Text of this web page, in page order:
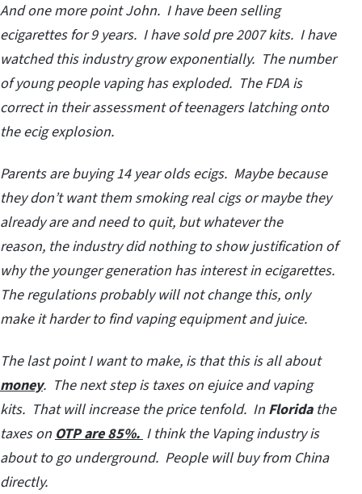
And one more point John. I have been selling
ecigarettes for 9 years. I have sold pre 2007 kits. I have
watched this industry grow exponentially. The number
of young people vaping has exploded. The FDA is
correct in their assessment of teenagers latching onto
the ecig explosion.
Parents are buying 14 year olds ecigs. Maybe because
they don’t want them smoking real cigs or maybe they
already are and need to quit, but whatever the
reason, the industry did nothing to show justification of
why the younger generation has interest in ecigarettes.
The regulations probably will not change this, only
make it harder to find vaping equipment and juice.
The last point I want to make, is that this is all about
money. The next step is taxes on ejuice and vaping
kits. That will increase the price tenfold. In Floridathe
taxes onOTP are 85%. I think the Vaping industry is
about to go underground. People will buy from China
directly.